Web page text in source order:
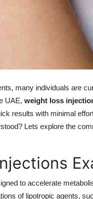
many individuals are
UAE, weight loss
results with minimal
Lets explore the
to accelerate
of lipotropic agents,